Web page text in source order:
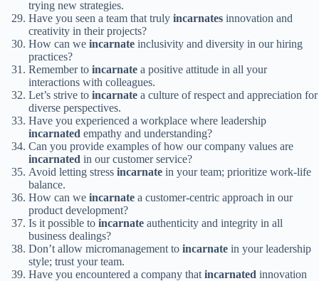
trying new strategies.
Have you seen a team that truly incarnates innovation and
creativity in their projects?
How can we incarnate inclusivity and diversity in our hiring
practices?
Remember to incarnate a positive attitude in all your
interactions with colleagues.
Let’s strive to incarnate a culture of respect and appreciation for
diverse perspectives.
Have you experienced a workplace where leadership
incarnated empathy and understanding?
Can you provide examples of how our company values are
incarnated in our customer service?
Avoid letting stress incarnate in your team; prioritize work-life
balance.
How can we incarnate a customer-centric approach in our
product development?
Is it possible to incarnate authenticity and integrity in all
business dealings?
Don’t allow micromanagement to incarnate in your leadership
style; trust your team.
Have you encountered a company thatincarnated innovation